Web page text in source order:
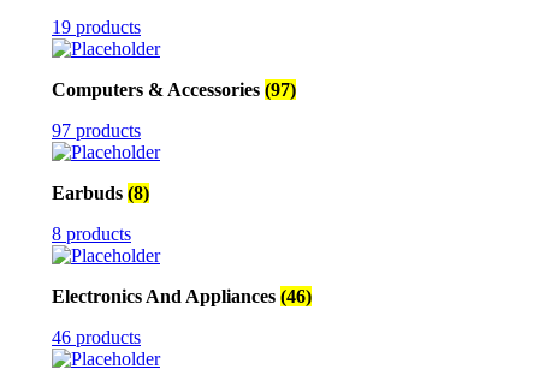
19 products
Computers & Accessories (97)
97 products
Earbuds (8)
8 products
Electronics And Appliances (46)
46 products